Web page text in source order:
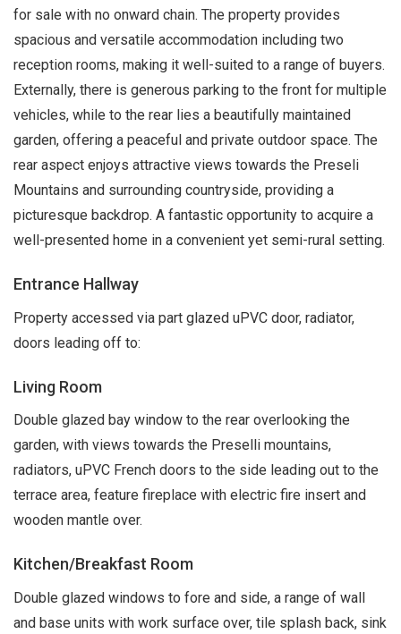
for sale with no onward chain. The property provides
spacious and versatile accommodation including two
reception rooms, making it well-suited to a range of buyers.
Externally, there is generous parking to the front for multiple
vehicles, while to the rear lies a beautifully maintained
garden, offering a peaceful and private outdoor space. The
rear aspect enjoys attractive views towards the Preseli
Mountains and surrounding countryside, providing a
picturesque backdrop. A fantastic opportunity to acquire a
well-presented home in a convenient yet semi-rural setting.
Entrance Hallway
Property accessed via part glazed uPVC door, radiator,
doors leading off to:
Living Room
Double glazed bay window to the rear overlooking the
garden, with views towards the Preselli mountains,
radiators, uPVC French doors to the side leading out to the
terrace area, feature fireplace with electric fire insert and
wooden mantle over.
Kitchen/Breakfast Room
Double glazed windows to fore and side, a range of wall
and base units with work surface over, tile splash back, sink